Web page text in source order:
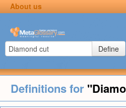
About us
Define
Definitions for